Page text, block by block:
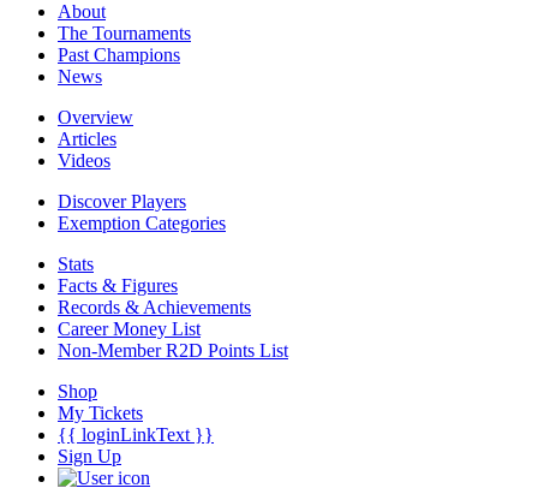
About
The Tournaments
Past Champions
News
Overview
Articles
Videos
Discover Players
Exemption Categories
Stats
Facts & Figures
Records & Achievements
Career Money List
Non-Member R2D Points List
Shop
My Tickets
{{ loginLinkText }}
Sign Up